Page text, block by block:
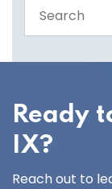
the
site
Ready
IX?
Reach out to